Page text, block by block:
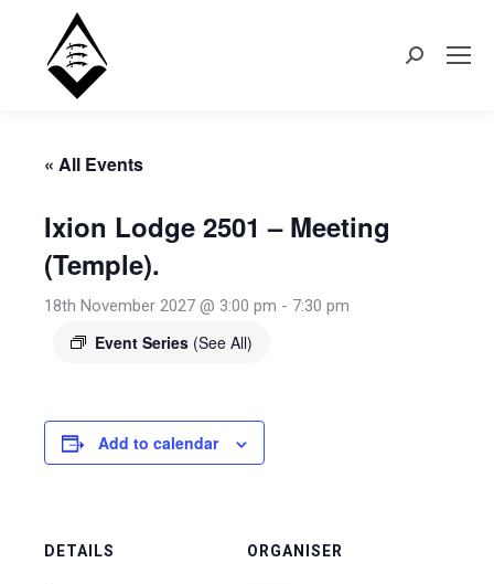
Search:
« All Events
Ixion Lodge 2501 – Meeting
(Temple).
18th November 2027 @ 3:00 pm - 7:30 pm
Event Series (See All)
Add to calendar
DETAILS ORGANISER